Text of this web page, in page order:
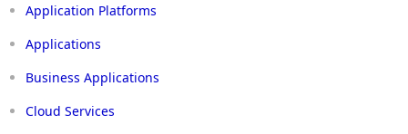
Application Platforms
Applications
Business Applications
Cloud Services